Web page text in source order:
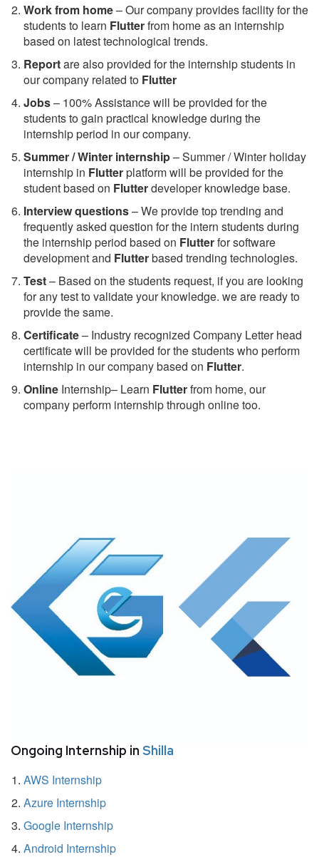
Work from home– Our company provides facility for the
students to learn Flutterfrom home as an internship
based on latest technological trends.
Reportare also provided for the internship students in
our company related to Flutter
Jobs– 100% Assistance will be provided for the
students to gain practical knowledge during the
internship period in our company.
Summer / Winter internship– Summer / Winter holiday
internship in Flutterplatform will be provided for the
student based on Flutterdeveloper knowledge base.
Interview questions– We provide top trending and
frequently asked question for the intern students during
the internship period based on Flutterfor software
development and Flutterbased trending technologies.
Test– Based on the students request, if you are looking
for any test to validate your knowledge. we are ready to
provide the same.
Certificate– Industry recognized Company Letter head
certificate will be provided for the students who perform
internship in our company based on Flutter.
Online Internship– Learn Flutterfrom home, our
company perform internship through online too.
Ongoing Internship in Shilla
AWS Internship
Azure Internship
Google Internship
Android Internship